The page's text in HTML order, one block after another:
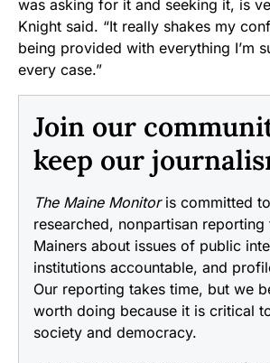
was asking for it and seeking it, is
Knight said. “It really shakes my
being provided with everything I’m
every case.”
Join our
keep our
The Maine Monitoris committed
researched, nonpartisan
Mainers about issues of public
institutions accountable, and
Our reporting takes time, but we
worth doing because it is critical
society and democracy.